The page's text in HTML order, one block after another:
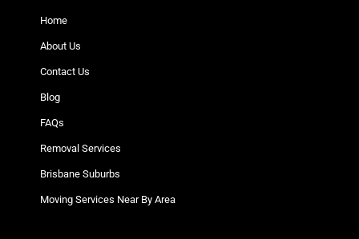
Home
About Us
Contact Us
Blog
FAQs
Removal Services
Brisbane Suburbs
Moving Services Near By Area